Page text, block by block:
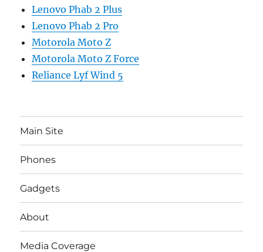
Lenovo Phab 2 Plus
Lenovo Phab 2 Pro
Motorola Moto Z
Motorola Moto Z Force
Reliance Lyf Wind 5
Main Site
Phones
Gadgets
About
Media Coverage